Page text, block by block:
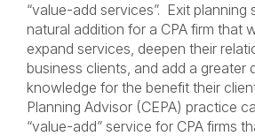
“value-add services”. Exit planning
natural addition for a CPA firm that
expand services, deepen their
business clients, and add a greater
knowledge for the benefit their
Planning Advisor (CEPA) practice
“value-add” service for CPA firms